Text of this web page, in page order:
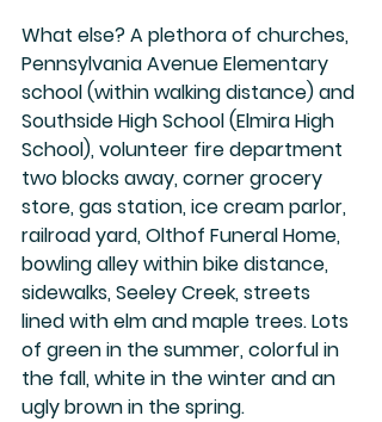
What else? A plethora of churches,
Pennsylvania Avenue Elementary
school (within walking distance) and
Southside High School (Elmira High
School), volunteer fire department
two blocks away, corner grocery
store, gas station, ice cream parlor,
railroad yard, Olthof Funeral Home,
bowling alley within bike distance,
sidewalks, Seeley Creek, streets
lined with elm and maple trees. Lots
of green in the summer, colorful in
the fall, white in the winter and an
ugly brown in the spring.